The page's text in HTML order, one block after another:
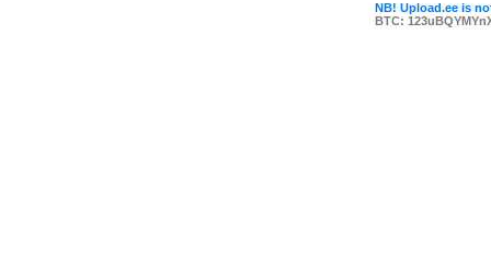
NB! Upload.ee is
BTC: